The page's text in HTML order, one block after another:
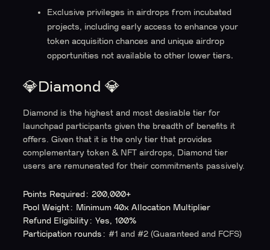
Exclusive privileges in airdrops from incubated
projects, including early access to enhance your
token acquisition chances and unique airdrop
opportunities not available to other lower tiers.
💎Diamond 💎
Diamond is the highest and most desirable tier for
launchpad participants given the breadth of benefits it
offers. Given that it is the only tier that provides
complementary token & NFT airdrops, Diamond tier
users are remunerated for their commitments passively.
Points Required: 200,000+
Pool Weight: Minimum 40x Allocation Multiplier
Refund Eligibility: Yes, 100%
Participation rounds: #1 and #2 (Guaranteed and FCFS)